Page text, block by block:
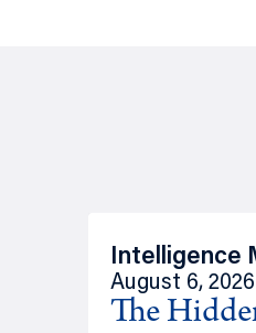
Intelligence
August 6, 2026
The